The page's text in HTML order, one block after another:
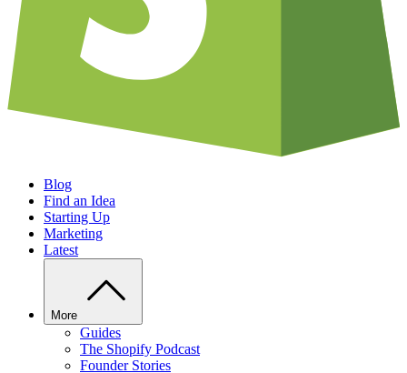
Blog
Find an Idea
Starting Up
Marketing
Latest
More
Guides
The Shopify Podcast
Founder Stories